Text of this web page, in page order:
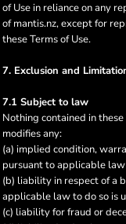
of Use in reliance on any
of mantis.nz, except for
these Terms of Use.
7. Exclusion and
7.1 Subject to law
Nothing contained in
modifies any:
(a) implied condition,
pursuant to applicable
(b) liability in respect of a
applicable law to do so is
(c) liability for fraud or